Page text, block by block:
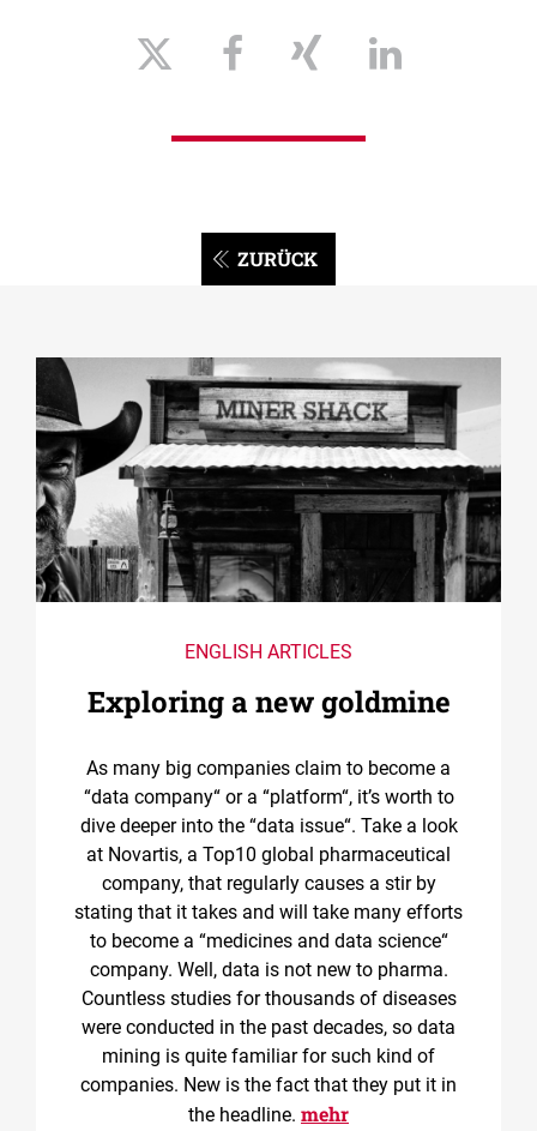
ZURÜCK
ENGLISH ARTICLES
Exploring a new goldmine
As many big companies claim to become a
“data company“ or a “platform“, it’s worth to
dive deeper into the “data issue“. Take a look
at Novartis, a Top10 global pharmaceutical
company, that regularly causes a stir by
stating that it takes and will take many efforts
to become a “medicines and data science“
company. Well, data is not new to pharma.
Countless studies for thousands of diseases
were conducted in the past decades, so data
mining is quite familiar for such kind of
companies. New is the fact that they put it in
the headline. mehr